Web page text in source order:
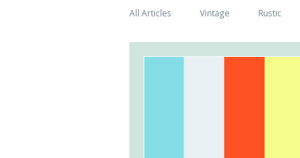
All Articles Vintage Rustic